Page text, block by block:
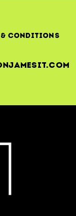
& Conditions